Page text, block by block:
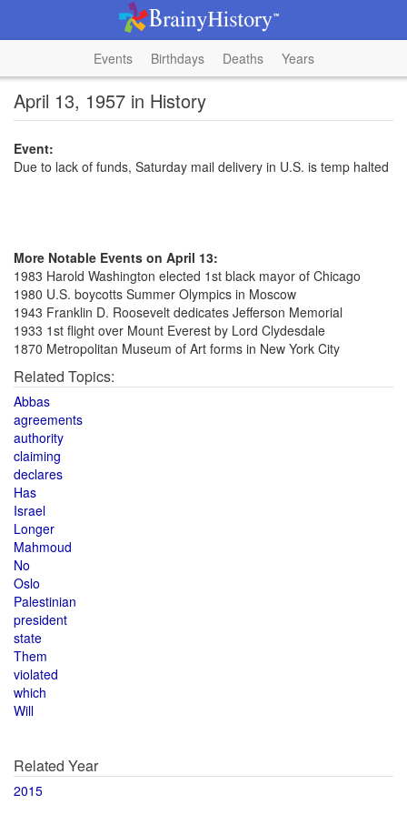
Events Birthdays Deaths Years
April 13, 1957 in History
Event:
Due to lack of funds, Saturday mail delivery in U.S. is temp halted
More Notable Events on April 13:
1983 Harold Washington elected 1st black mayor of Chicago
1980 U.S. boycotts Summer Olympics in Moscow
1943 Franklin D. Roosevelt dedicates Jefferson Memorial
1933 1st flight over Mount Everest by Lord Clydesdale
1870 Metropolitan Museum of Art forms in New York City
Related Topics:
Abbas
agreements
authority
claiming
declares
Has
Israel
Longer
Mahmoud
No
Oslo
Palestinian
president
state
Them
violated
which
Will
Related Year
2015